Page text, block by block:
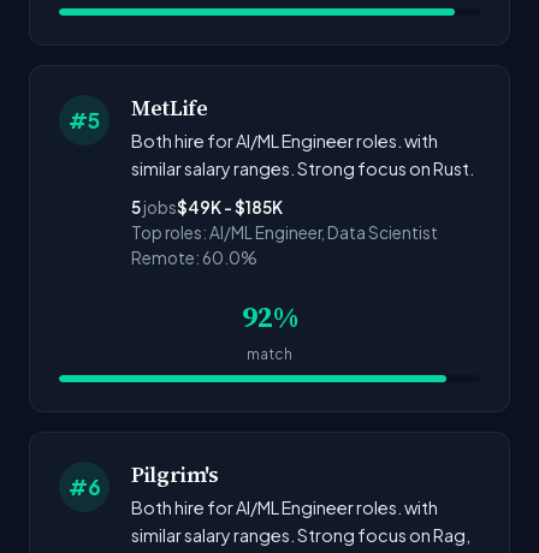
#5 MetLife
Both hire for AI/ML Engineer roles. with
similar salary ranges. Strong focus on Rust.
5jobs$49K - $185K
Top roles: AI/ML Engineer, Data Scientist
Remote: 60.0%
92%
match
#6 Pilgrim's
Both hire for AI/ML Engineer roles. with
similar salary ranges. Strong focus on Rag,